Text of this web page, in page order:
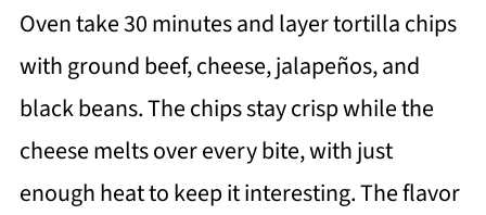
Oven take 30 minutes and layer tortilla chips
with ground beef, cheese, jalapeños, and
black beans. The chips stay crisp while the
cheese melts over every bite, with just
enough heat to keep it interesting. The flavor